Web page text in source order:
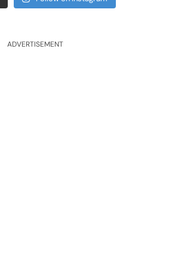
ADVERTISEMENT